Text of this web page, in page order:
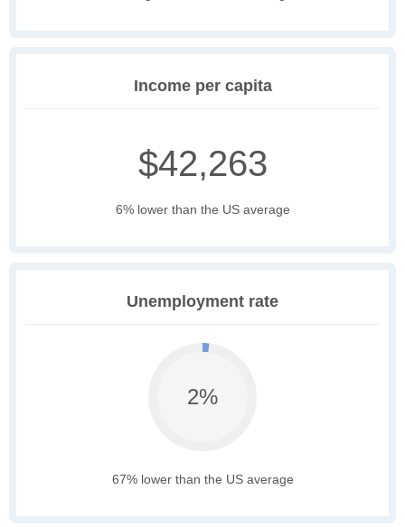
Income per capita
$42,263
6% lower than the US average
Unemployment rate
2%
67% lower than the US average